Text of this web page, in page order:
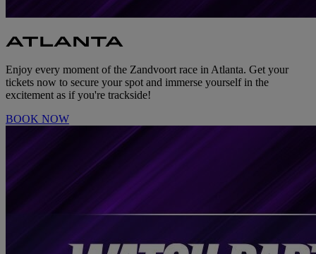
ATLANTA
Enjoy every moment of the Zandvoort race in Atlanta. Get your
tickets now to secure your spot and immerse yourself in the
excitement as if you're trackside!
BOOK NOW